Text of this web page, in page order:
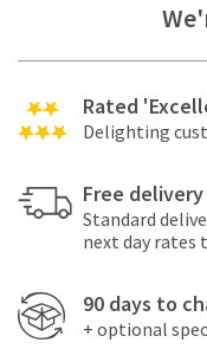
Rated
Delighting
Free
Standard
next day rates
90 days to
+ optional